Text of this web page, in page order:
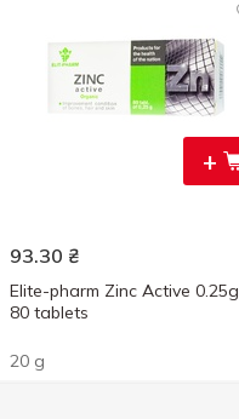
+
93.30 ₴
Elite-pharm Zinc Active 0.25g
80 tablets
20 g